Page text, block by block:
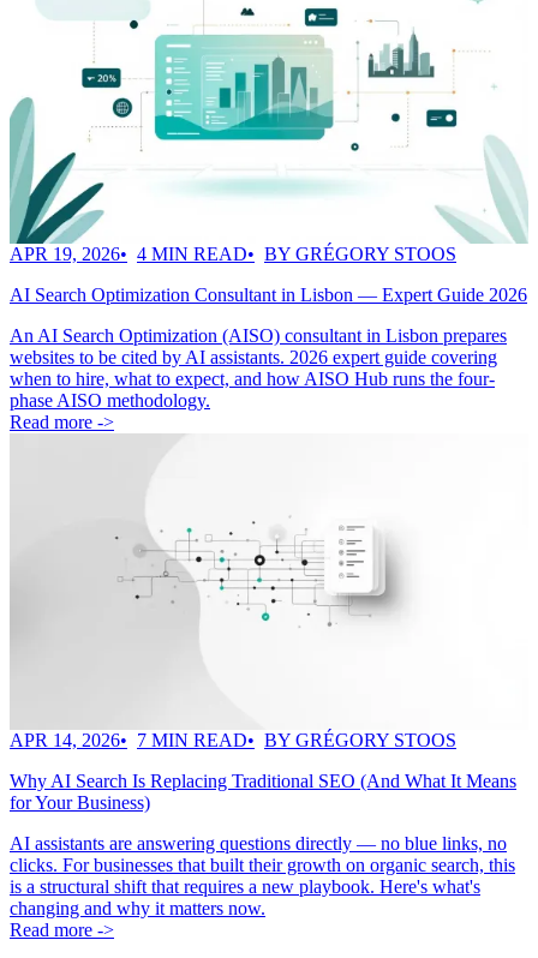
APR 19, 2026 4 MIN READ
BY GRÉGORY STOOS
AI Search Optimization Consultant in Lisbon — Expert Guide 2026
An AI Search Optimization (AISO) consultant in Lisbon prepares
websites to be cited by AI assistants. 2026 expert guide covering
when to hire, what to expect, and how AISO Hub runs the four-
phase AISO methodology.
Read more ->
APR 14, 2026 7 MIN READ
BY GRÉGORY STOOS
Why AI Search Is Replacing Traditional SEO (And What It Means
for Your Business)
AI assistants are answering questions directly — no blue links, no
clicks. For businesses that built their growth on organic search, this
is a structural shift that requires a new playbook. Here's what's
changing and why it matters now.
Read more ->